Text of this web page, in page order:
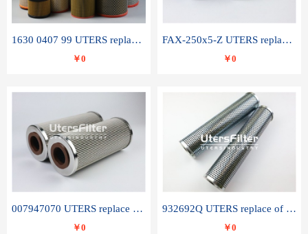
1630 0407 99 UTERS replace of ATLAS COPCO air filter element
￥0
FAX-250x5-Z UTERS replace of LEEMIN hydraulic filter element
￥0
007947070 UTERS replace of SANDVIK hydraulic return oil filter element
￥0
932692Q UTERS replace of PARKER hydraulic oil filter element
￥0